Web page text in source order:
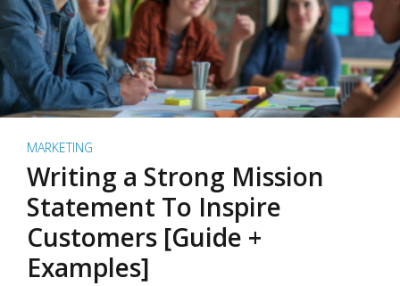
MARKETING
Writing a Strong Mission
Statement To Inspire
Customers [Guide +
Examples]